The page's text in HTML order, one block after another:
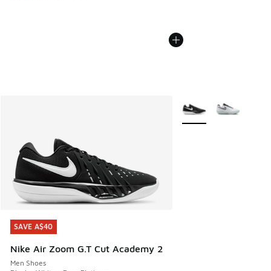
SAVE A$40
Nike Air Zoom G.T Cut Academy 2
Men Shoes
SAVE A$40
More Colors Available